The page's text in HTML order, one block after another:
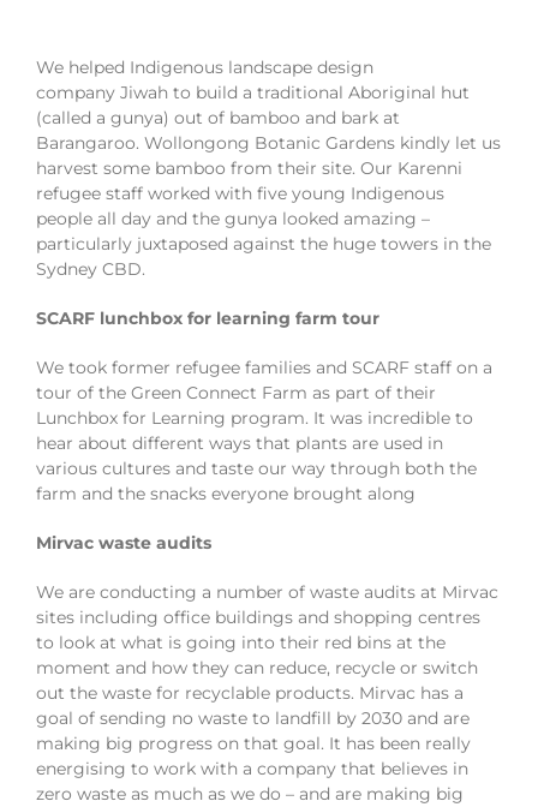
We helped Indigenous landscape design
company Jiwah to build a traditional Aboriginal hut
(called a gunya) out of bamboo and bark at
Barangaroo. Wollongong Botanic Gardens kindly let us
harvest some bamboo from their site. Our Karenni
refugee staff worked with five young Indigenous
people all day and the gunya looked amazing –
particularly juxtaposed against the huge towers in the
Sydney CBD.
SCARF lunchbox for learning farm tour
We took former refugee families and SCARF staff on a
tour of the Green Connect Farm as part of their
Lunchbox for Learning program. It was incredible to
hear about different ways that plants are used in
various cultures and taste our way through both the
farm and the snacks everyone brought along
Mirvac waste audits
We are conducting a number of waste audits at Mirvac
sites including office buildings and shopping centres
to look at what is going into their red bins at the
moment and how they can reduce, recycle or switch
out the waste for recyclable products. Mirvac has a
goal of sending no waste to landfill by 2030 and are
making big progress on that goal. It has been really
energising to work with a company that believes in
zero waste as much as we do – and are making big